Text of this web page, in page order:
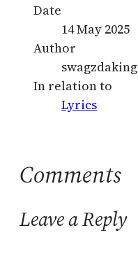
Date
14 May 2025
Author
swagzdaking
In relation to
Lyrics
Comments
Leave a Reply